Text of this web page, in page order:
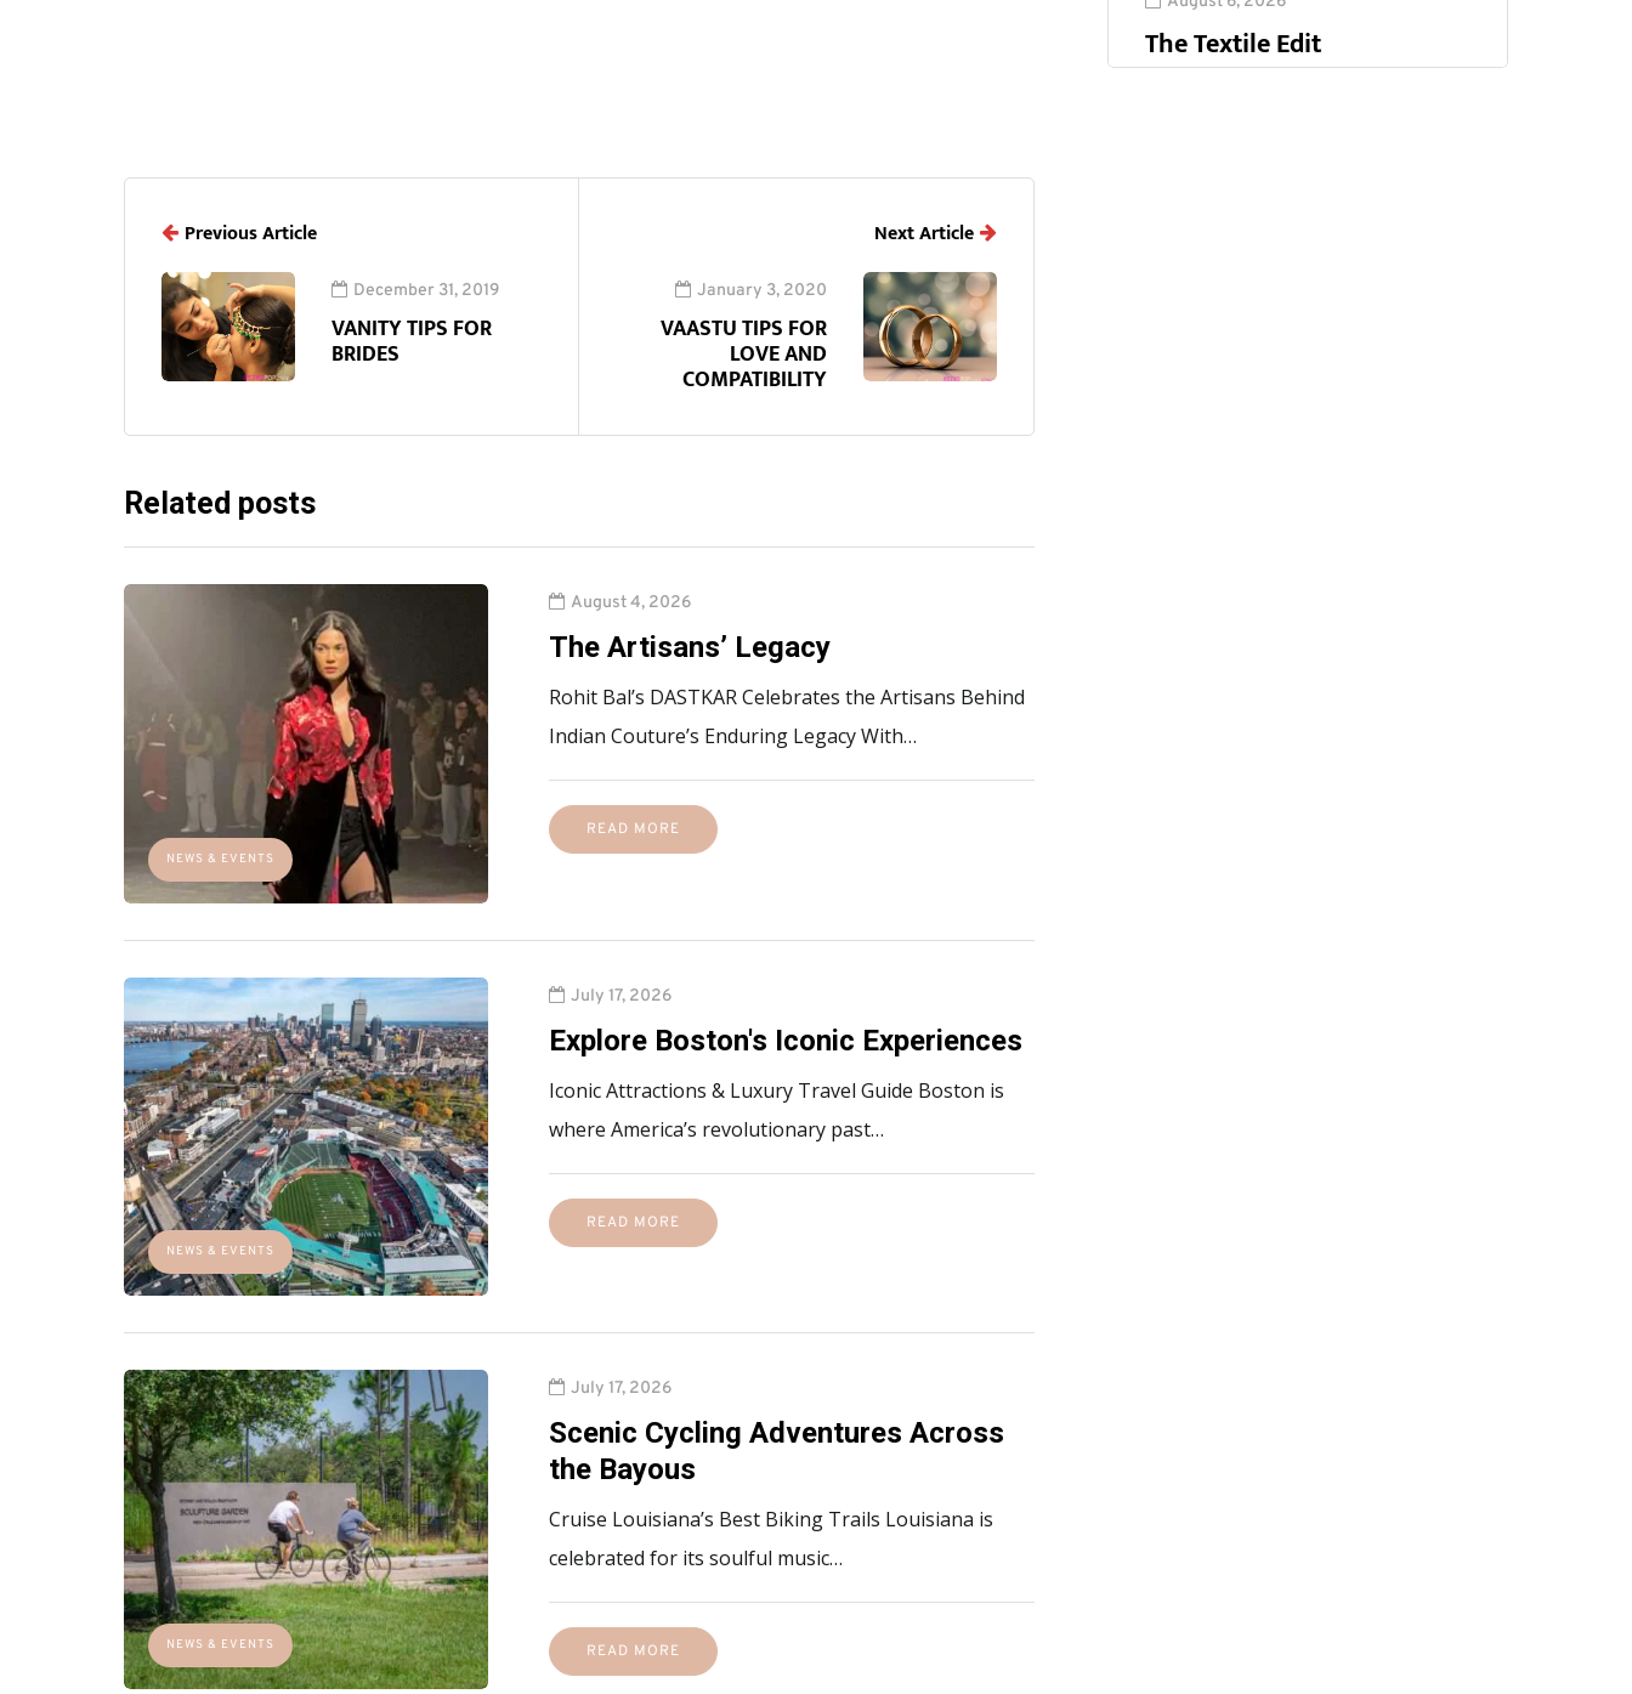
The Textile Edit
Previous Article
December 31, 2019
VANITY TIPS FOR
BRIDES
Next Article
January 3, 2020
VAASTU TIPS FOR
LOVE AND
COMPATIBILITY
Related posts
NEWS & EVENTS
August 4, 2026
The Artisans’ Legacy
Rohit Bal’s DASTKAR Celebrates the Artisans Behind
Indian Couture’s Enduring Legacy With…
READ MORE
NEWS & EVENTS
July 17, 2026
Explore Boston's Iconic Experiences
Iconic Attractions & Luxury Travel Guide Boston is
where America’s revolutionary past…
READ MORE
NEWS & EVENTS
July 17, 2026
Scenic Cycling Adventures Across
the Bayous
Cruise Louisiana’s Best Biking Trails Louisiana is
celebrated for its soulful music…
READ MORE